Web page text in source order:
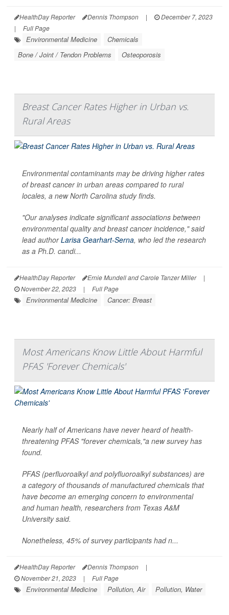
HealthDay Reporter Dennis Thompson |
December 7, 2023
|
Full Page
Environmental Medicine
Chemicals
Bone / Joint / Tendon Problems
Osteoporosis
Breast Cancer Rates Higher in Urban vs.
Rural Areas
Environmental contaminants may be driving higher rates
of breast cancer in urban areas compared to rural
locales, a new North Carolina study finds.
"Our analyses indicate significant associations between
environmental quality and breast cancer incidence," said
lead authorLarisa Gearhart-Serna, who led the research
as a Ph.D. candi...
HealthDay Reporter Ernie Mundell and Carole Tanzer Miller
|
November 22, 2023
| Full Page
Environmental Medicine Cancer: Breast
Most Americans Know Little About Harmful
PFAS 'Forever Chemicals'
Nearly half of Americans have never heard of health-
threatening PFAS "forever chemicals,"a new survey has
found.
PFAS (perfluoroalkyl and polyfluoroalkyl substances) are
a category of thousands of manufactured chemicals that
have become an emerging concern to environmental
and human health, researchers from Texas A&M
University said.
Nonetheless, 45% of survey participants had n...
HealthDay Reporter Dennis Thompson
|
November 21, 2023
| Full Page
Environmental Medicine Pollution, Air Pollution, Water